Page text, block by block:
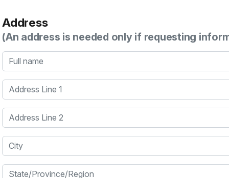
Address
(An address is needed only if requesting
Full name
Address Line 1
Address Line 2
City
State/Province/Region